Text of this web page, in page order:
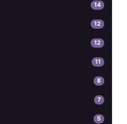
14
12
12
11
8
7
5